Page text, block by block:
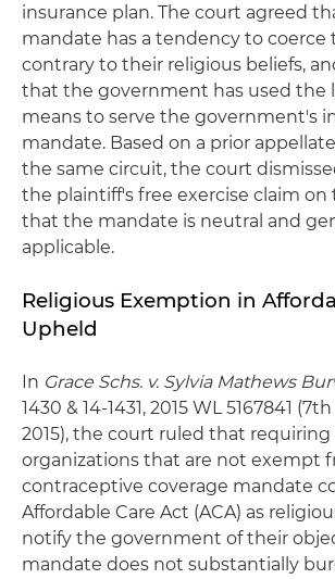
insurance plan. The court agreed
mandate has a tendency to coerce
contrary to their religious beliefs,
that the government has used the
means to serve the government's
mandate. Based on a prior
the same circuit, the court
the plaintiff's free exercise claim on
that the mandate is neutral and
applicable.
Religious Exemption in
Upheld
In Grace Schs. v. Sylvia Mathews
1430 & 14-1431, 2015 WL 5167841
2015), the court ruled that
organizations that are not exempt
contraceptive coverage mandate
Affordable Care Act (ACA) as
notify the government of their
mandate does not substantially